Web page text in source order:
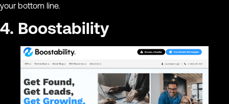
your bottom line.
4. Boostability